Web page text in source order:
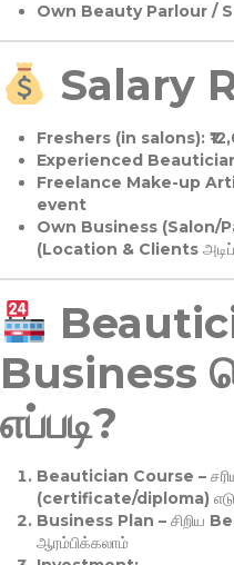
Own Beauty Parlour /
Salary
Freshers (in salons):
Experienced
Freelance Make-up
event
Own Business (Salon/
(Location & Clients
Business
எப்படி?
Beautician Course –
(certificate/diploma) எடு
Business Plan – சிறிய
ஆரம்பிக்கலாம்